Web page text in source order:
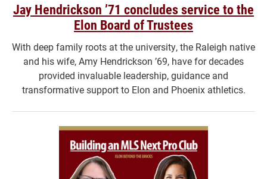
Jay Hendrickson ’71 concludes service to the
Elon Board of Trustees
With deep family roots at the university, the Raleigh native
and his wife, Amy Hendrickson ’69, have for decades
provided invaluable leadership, guidance and
transformative support to Elon and Phoenix athletics.